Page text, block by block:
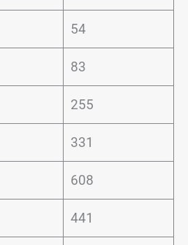
54
83
255
331
608
441